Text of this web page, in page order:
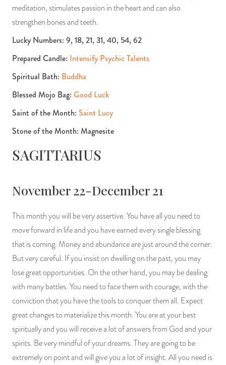
meditation, stimulates passion in the heart and can also
strengthen bones and teeth.
Lucky Numbers: 9, 18, 21, 31, 40, 54, 62
Prepared Candle: Intensify Psychic Talents
Spiritual Bath: Buddha
Blessed Mojo Bag: Good Luck
Saint of the Month: Saint Lucy
Stone of the Month: Magnesite
SAGITTARIUS
November 22-December 21
This month you will be very assertive. You have all you need to
move forward in life and you have earned every single blessing
that is coming. Money and abundance are just around the corner.
But very careful. If you insist on dwelling on the past, you may
lose great opportunities. On the other hand, you may be dealing
with many battles. You need to face them with courage, with the
conviction that you have the tools to conquer them all. Expect
great changes to materialize this month. You are at your best
spiritually and you will receive a lot of answers from God and your
spirits. Be very mindful of your dreams. They are going to be
extremely on point and will give you a lot of insight. All you need is